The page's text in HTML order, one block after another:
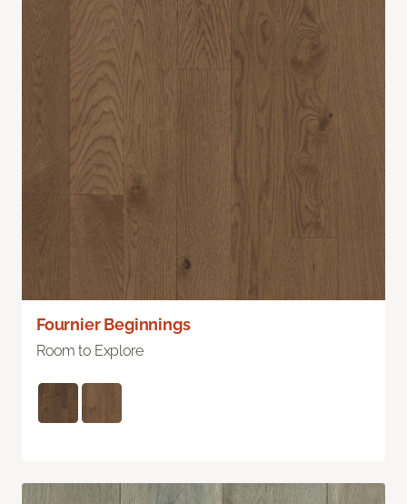
Fournier Beginnings
Room to Explore